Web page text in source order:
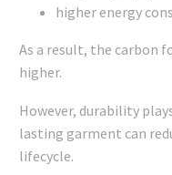
higher energy
As a result, the carbon
higher.
However, durability
lasting garment can
lifecycle.